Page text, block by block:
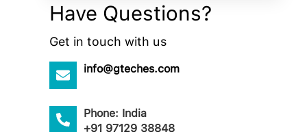
Have Questions?
Get in touch with us
info@gteches.com
Phone: India
+91 97129 38848